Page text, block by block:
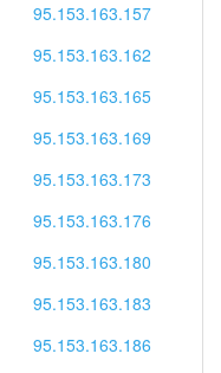
95.153.163.157
95.153.163.162
95.153.163.165
95.153.163.169
95.153.163.173
95.153.163.176
95.153.163.180
95.153.163.183
95.153.163.186